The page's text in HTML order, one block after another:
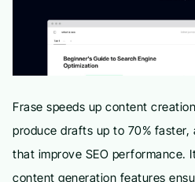
Frase speeds up content
produce drafts up to 70%
that improve SEO performance.
content generation features